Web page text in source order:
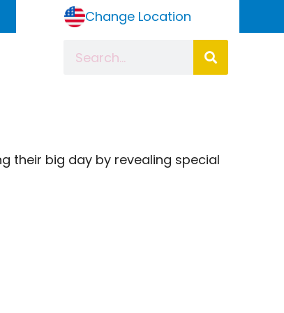
Change Location
their big day by revealing special